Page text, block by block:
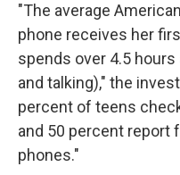
"The average
phone receives her
spends over 4.5
and talking)," the
percent of teens
and 50 percent report
phones."